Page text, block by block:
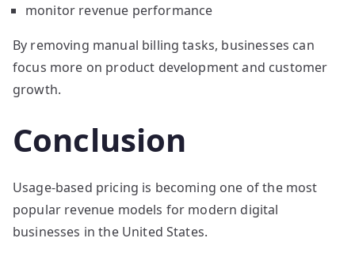
monitor revenue performance
By removing manual billing tasks, businesses can
focus more on product development and customer
growth.
Conclusion
Usage-based pricing is becoming one of the most
popular revenue models for modern digital
businesses in the United States.